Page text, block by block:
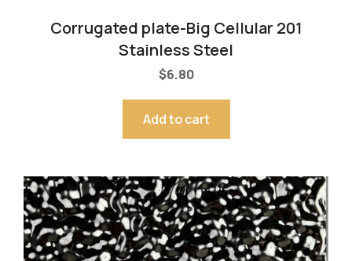
Corrugated plate-Big Cellular 201
Stainless Steel
$6.80
Add to cart